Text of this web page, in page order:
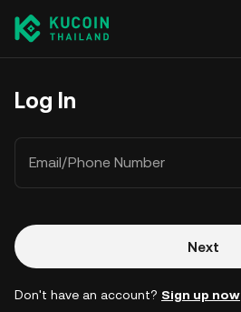
Log In
Email/Phone Number
Next
Don't have an account? Sign up now